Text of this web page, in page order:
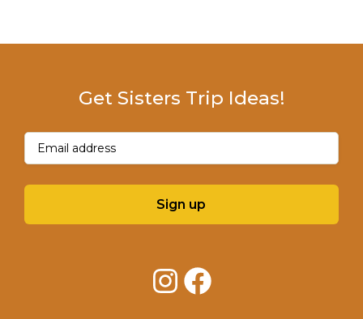
Get Sisters Trip Ideas!
Email(Required)
Sign up
InstagramFacebook